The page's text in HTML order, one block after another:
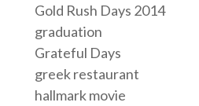
Gold Rush Days 2014
graduation
Grateful Days
greek restaurant
hallmark movie